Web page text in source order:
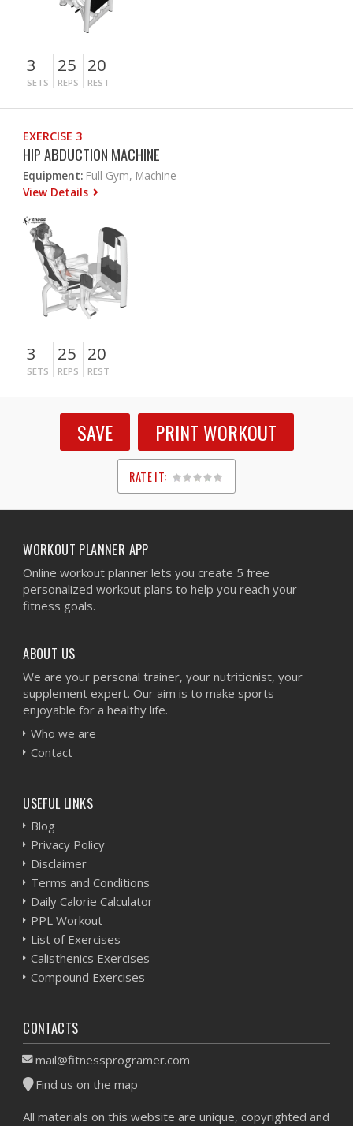
3
SETS
25
REPS
20
REST
EXERCISE 3
HIP ABDUCTION MACHINE
Equipment: Full Gym, Machine
View Details
3
SETS
25
REPS
20
REST
SAVE PRINT WORKOUT
RATE IT:
1
2
3
4
5
WORKOUT PLANNER APP
Online workout planner lets you create 5 free
personalized workout plans to help you reach your
fitness goals.
ABOUT US
We are your personal trainer, your nutritionist, your
supplement expert. Our aim is to make sports
enjoyable for a healthy life.
Who we are
Contact
USEFUL LINKS
Blog
Privacy Policy
Disclaimer
Terms and Conditions
Daily Calorie Calculator
PPL Workout
List of Exercises
Calisthenics Exercises
Compound Exercises
CONTACTS
mail@fitnessprogramer.com
Find us on the map
All materials on this website are unique, copyrighted and